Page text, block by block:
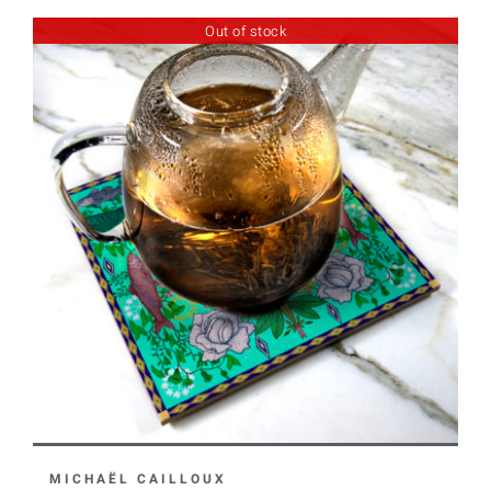
Out of stock
MICHAËL CAILLOUX